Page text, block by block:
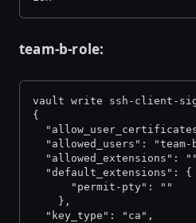
team-b-role:
vault write ssh-client-
{
"allowed_users": "team-
"allowed_extensions":
  "default_extensions": {
      "permit-pty": ""
    },
  "key_type": "ca",